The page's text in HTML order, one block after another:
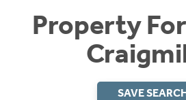
Property
SAVE